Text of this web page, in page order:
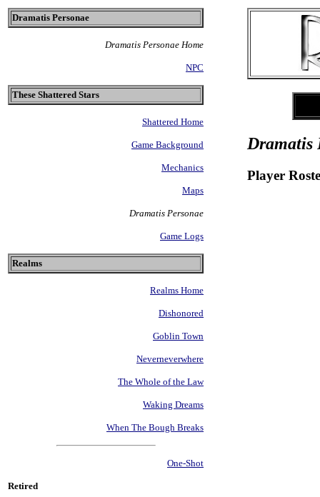
Dramatis Personae
Dramatis Personae Home
NPC
These Shattered Stars
Shattered Home
Game Background
Mechanics
Maps
Dramatis Personae
Game Logs
Realms
Realms Home
Dishonored
Goblin Town
Neverneverwhere
The Whole of the Law
Waking Dreams
When The Bough Breaks
One-Shot
Retired
Dramatis
Player